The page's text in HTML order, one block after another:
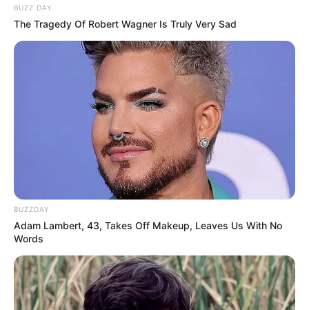
BUZZ DAY
The Tragedy Of Robert Wagner Is Truly Very Sad
BUZZDAY
Adam Lambert, 43, Takes Off Makeup, Leaves Us With No
Words